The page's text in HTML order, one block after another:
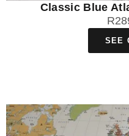
Classic Blue
R
SEE